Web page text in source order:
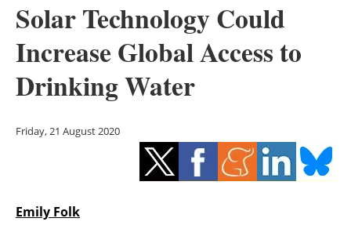
Solar
Bioenergy
Other renewables
Energy saving
Solar Technology Could
Increase Global Access to
Drinking Water
Friday, 21 August 2020
Emily Folk